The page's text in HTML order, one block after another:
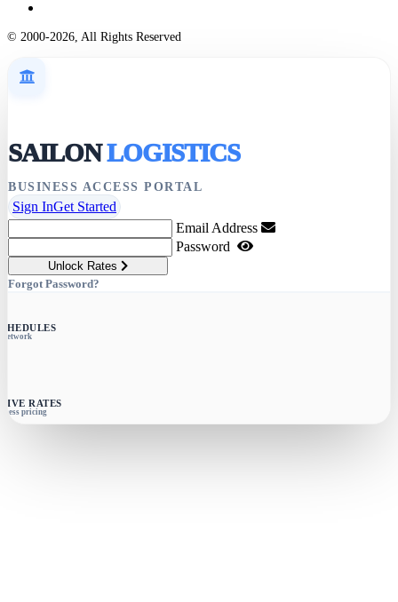
© 2000-2026, All Rights Reserved
SAILONLOGISTICS
BUSINESS ACCESS PORTAL
Sign InGet Started
Email Address
Password
Unlock Rates
Forgot Password?
network
RATES
pricing